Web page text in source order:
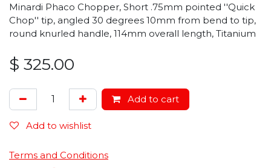
Minardi Phaco Chopper, Short .75mm pointed ''Quick
Chop'' tip, angled 30 degrees 10mm from bend to tip,
round knurled handle, 114mm overall length, Titanium
$ 325.00
Add to cart
Add to wishlist
Terms and Conditions